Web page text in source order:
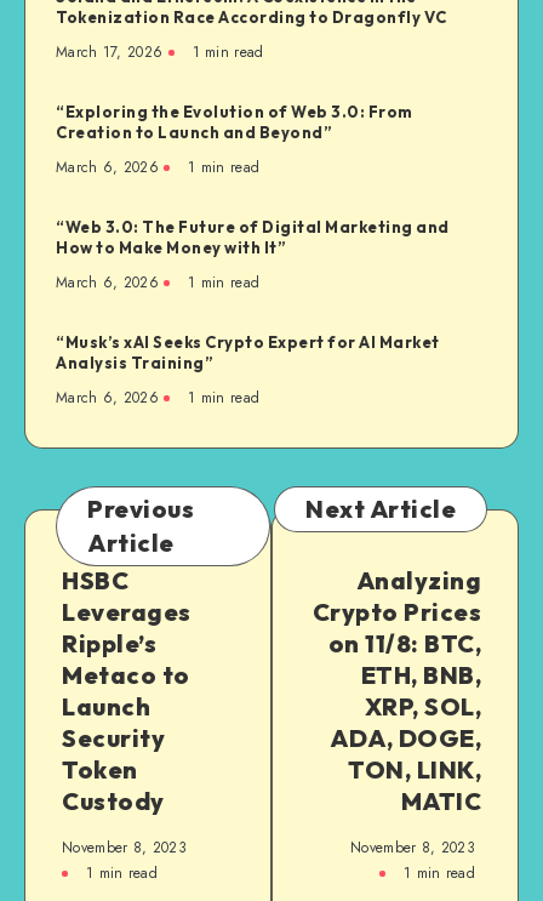
Tokenization Race According to Dragonfly VC
March 17, 2026 1 min read
“Exploring the Evolution of Web 3.0: From
Creation to Launch and Beyond”
March 6, 2026 1 min read
“Web 3.0: The Future of Digital Marketing and
How to Make Money with It”
March 6, 2026 1 min read
“Musk’s xAI Seeks Crypto Expert for AI Market
Analysis Training”
March 6, 2026 1 min read
Previous
Article
HSBC
Leverages
Ripple’s
Metaco to
Launch
Security
Token
Custody
November 8, 2023
1 min read
Next Article
Analyzing
Crypto Prices
on 11/8: BTC,
ETH, BNB,
XRP, SOL,
ADA, DOGE,
TON, LINK,
MATIC
November 8, 2023
1 min read